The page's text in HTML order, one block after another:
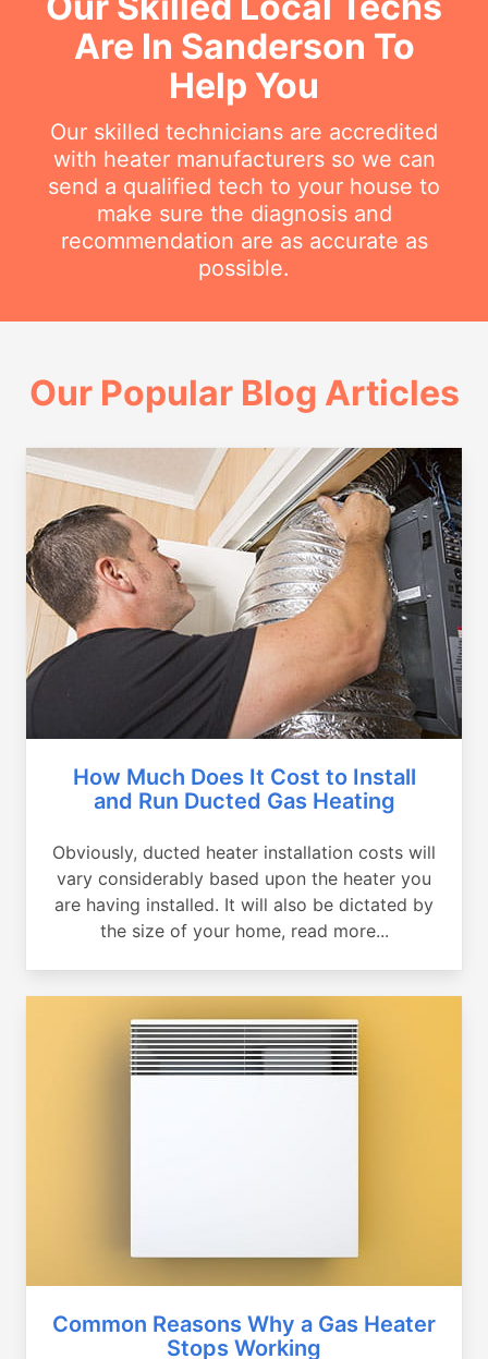
Are In Sanderson To
Help You
Our skilled technicians are accredited
with heater manufacturers so we can
send a qualified tech to your house to
make sure the diagnosis and
recommendation are as accurate as
possible.
Our Popular Blog Articles
How Much Does It Cost to Install
and Run Ducted Gas Heating
Obviously, ducted heater installation costs will
vary considerably based upon the heater you
are having installed. It will also be dictated by
the size of your home, read more...
Common Reasons Why a Gas Heater
Stops Working